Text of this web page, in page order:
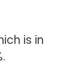
is in